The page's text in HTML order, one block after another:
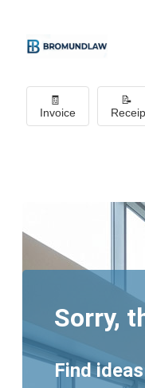
🧾
Invoice
📝
Sorry,
Find